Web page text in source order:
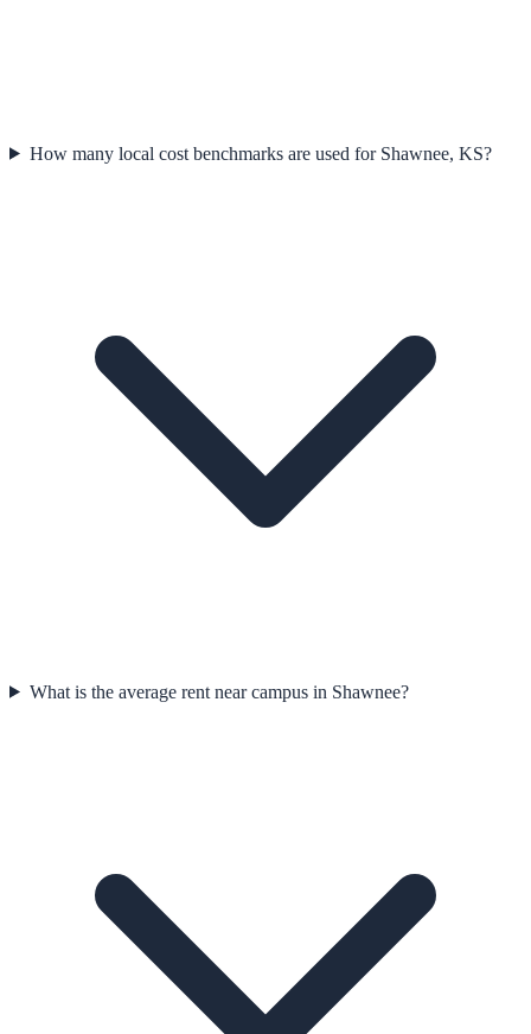
How many local cost benchmarks are used for Shawnee, KS?
What is the average rent near campus in Shawnee?